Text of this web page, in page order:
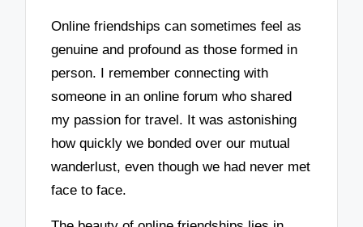
Online friendships can sometimes feel as
genuine and profound as those formed in
person. I remember connecting with
someone in an online forum who shared
my passion for travel. It was astonishing
how quickly we bonded over our mutual
wanderlust, even though we had never met
face to face.